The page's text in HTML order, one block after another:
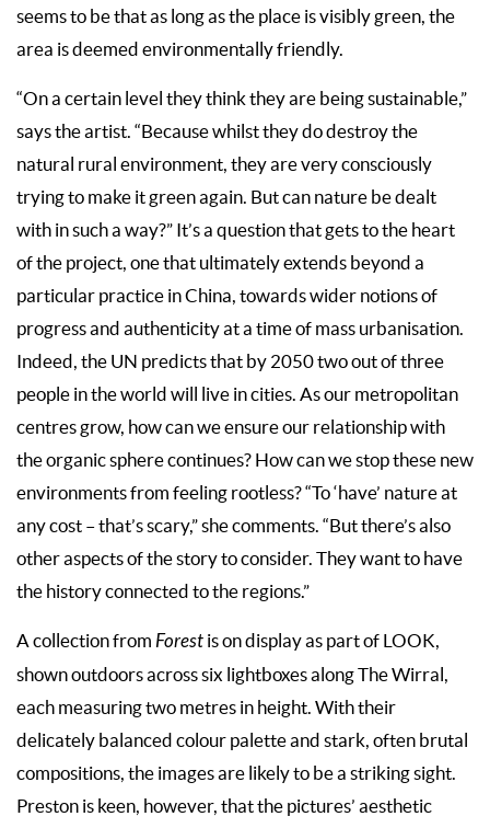
seems to be that as long as the place is visibly green, the
area is deemed environmentally friendly.
“On a certain level they think they are being sustainable,”
says the artist. “Because whilst they do destroy the
natural rural environment, they are very consciously
trying to make it green again. But can nature be dealt
with in such a way?” It’s a question that gets to the heart
of the project, one that ultimately extends beyond a
particular practice in China, towards wider notions of
progress and authenticity at a time of mass urbanisation.
Indeed, the UN predicts that by 2050 two out of three
people in the world will live in cities. As our metropolitan
centres grow, how can we ensure our relationship with
the organic sphere continues? How can we stop these new
environments from feeling rootless? “To ‘have’ nature at
any cost – that’s scary,” she comments. “But there’s also
other aspects of the story to consider. They want to have
the history connected to the regions.”
A collection from Forest is on display as part of LOOK,
shown outdoors across six lightboxes along The Wirral,
each measuring two metres in height. With their
delicately balanced colour palette and stark, often brutal
compositions, the images are likely to be a striking sight.
Preston is keen, however, that the pictures’ aesthetic